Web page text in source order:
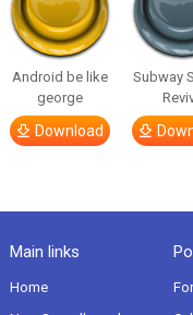
Android be like
george
Download
Subway
Main links
Home